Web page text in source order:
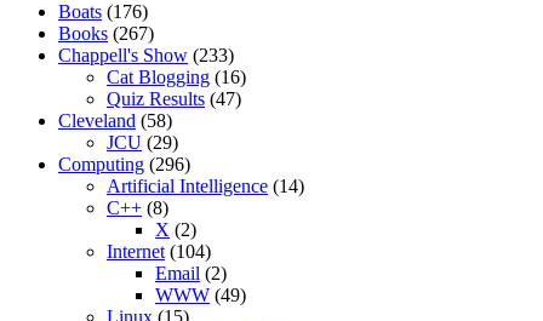
Boats (176)
Books (267)
Chappell's Show (233)
Cat Blogging (16)
Quiz Results (47)
Cleveland (58)
JCU (29)
Computing (296)
Artificial Intelligence (14)
C++ (8)
X (2)
Internet (104)
Email (2)
WWW (49)
Linux (15)